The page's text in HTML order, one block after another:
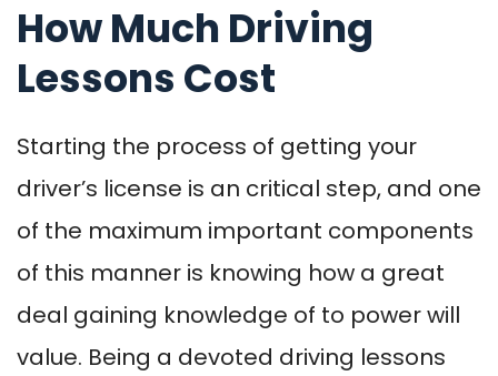
How Much Driving
Lessons Cost
Starting the process of getting your
driver’s license is an critical step, and one
of the maximum important components
of this manner is knowing how a great
deal gaining knowledge of to power will
value. Being a devoted driving lessons